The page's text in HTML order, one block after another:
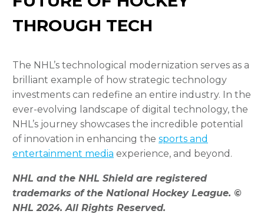
THROUGH TECH
The NHL’s technological modernization serves as a
brilliant example of how strategic technology
investments can redefine an entire industry. In the
ever-evolving landscape of digital technology, the
NHL’s journey showcases the incredible potential
of innovation in enhancing the sports and
entertainment media experience, and beyond.
NHL and the NHL Shield are registered
trademarks of the National Hockey League. ©
NHL 2024. All Rights Reserved.